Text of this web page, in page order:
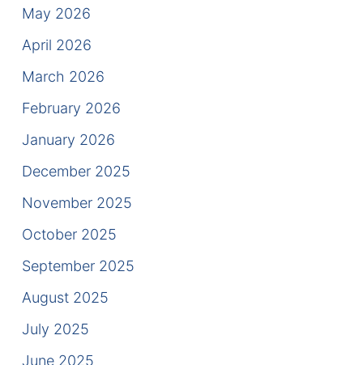
May 2026
April 2026
March 2026
February 2026
January 2026
December 2025
November 2025
October 2025
September 2025
August 2025
July 2025
June 2025
Results
Testimonials
St Petersburg Criminal Defense Lawyer
St Petersburg Divorce Lawyer
Tampa Criminal Defense Attorney
Articles